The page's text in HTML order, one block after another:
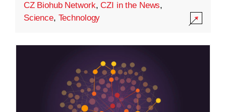
CZ Biohub Network,CZI in the News,
Science, Technology